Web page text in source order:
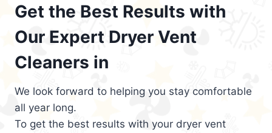
Get the Best Results with
Our Expert Dryer Vent
Cleaners in
We look forward to helping you stay comfortable
all year long.
To get the best results with your dryer vent